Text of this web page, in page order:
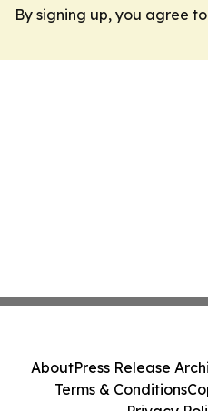
By signing up, you agree
AboutPress Release
Terms & Conditions